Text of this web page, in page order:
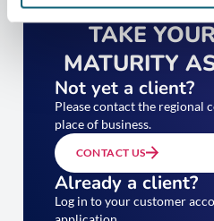
TAKE
MATURITY
Not yet a client?
Please contact the regional
place of business.
CONTACT US
Already a client?
Log in to your customer